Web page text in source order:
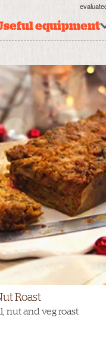
equipment
Roast
nut and veg roast